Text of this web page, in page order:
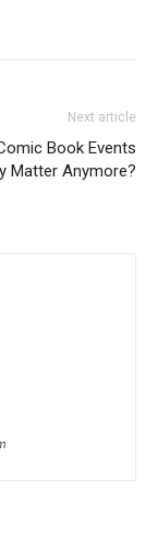
Next article
Book Events
Matter Anymore?